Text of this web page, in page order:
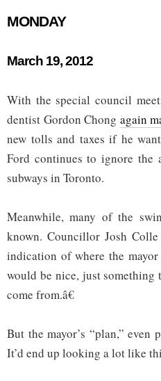
MONDAY
March 19, 2012
With the special council
dentist Gordon Chong again
new tolls and taxes if he
Ford continues to ignore the
subways in Toronto.
Meanwhile, many of the
known. Councillor Josh
indication of where the
would be nice, just
come from.â€
But the mayor’s “plan,”
It’d end up looking a lot like